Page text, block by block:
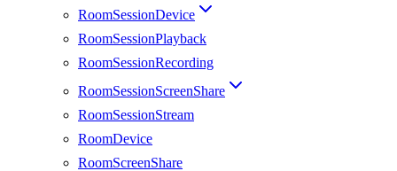
RoomSessionDevice
RoomSessionPlayback
RoomSessionRecording
RoomSessionScreenShare
RoomSessionStream
RoomDevice
RoomScreenShare